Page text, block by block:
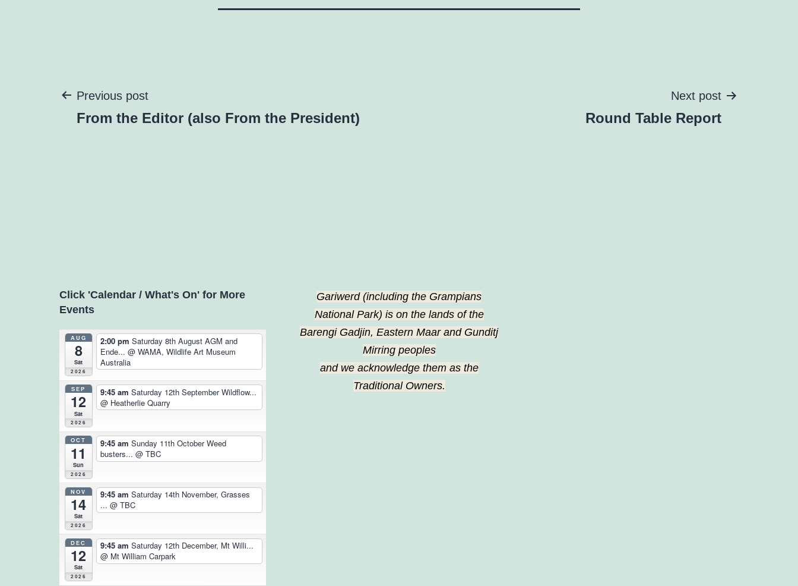
Post
Previous post
From the Editor (also From the President)
Next post
Round Table Report
Click 'Calendar / What's On' for More
Events
AUG
8
Sat
2026
2:00 pm Saturday 8th August AGM and
Ende... @ WAMA, Wildlife Art Museum
Australia
SEP
12
Sat
2026
9:45 am Saturday 12th September Wildflow...
@ Heatherlie Quarry
OCT
11
Sun
2026
9:45 am Sunday 11th October Weed
busters... @ TBC
NOV
14
Sat
2026
9:45 am Saturday 14th November, Grasses
... @ TBC
DEC
12
Sat
2026
9:45 am Saturday 12th December, Mt Willi...
@ Mt William Carpark
Gariwerd (including the Grampians
National Park) is on the lands of the
Barengi Gadjin, Eastern Maar and Gunditj
Mirring peoples
and we acknowledge them as the
Traditional Owners.